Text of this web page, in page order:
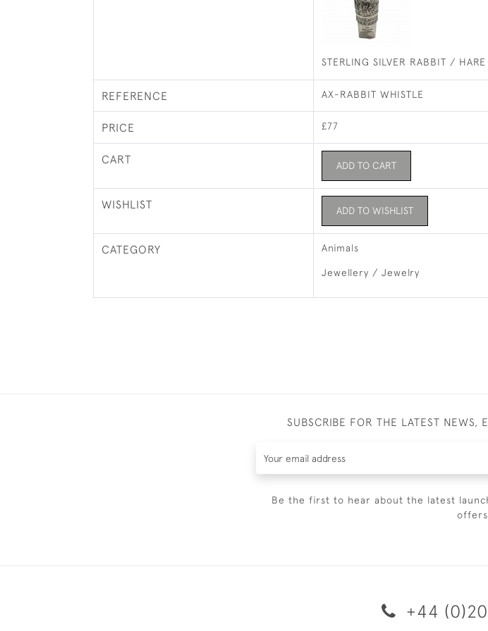
STERLING SILVER RABBIT /
REFERENCE AX-RABBIT WHISTLE
PRICE £77
CART ADD TO CART
WISHLIST ADD TO WISHLIST
CATEGORY Animals
Jewellery / Jewelry
SUBSCRIBE FOR THE LATEST NEWS,
Be the first to hear about the latest
+44 (0)20